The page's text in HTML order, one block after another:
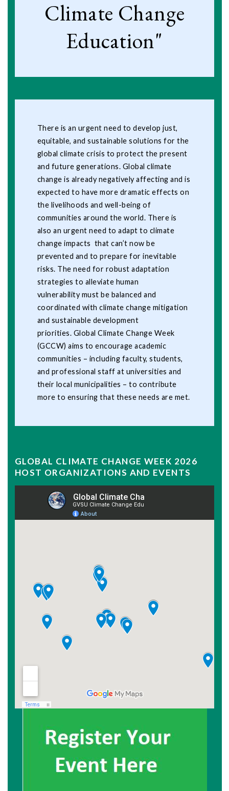
Climate Change
Education"
There is an urgent need to develop just,
equitable, and sustainable solutions for the
global climate crisis to protect the present
and future generations. Global climate
change is already negatively affecting and is
expected to have more dramatic effects on
the livelihoods and well-being of
communities around the world. There is
also an urgent need to adapt to climate
change impacts that can’t now be
prevented and to prepare for inevitable
risks. The need for robust adaptation
strategies to alleviate human
vulnerability must be balanced and
coordinated with climate change mitigation
and sustainable development
priorities. Global Climate Change Week
(GCCW) aims to encourage academic
communities – including faculty, students,
and professional staff at universities and
their local municipalities – to contribute
more to ensuring that these needs are met.
GLOBAL CLIMATE CHANGE WEEK 2026
HOST ORGANIZATIONS AND EVENTS